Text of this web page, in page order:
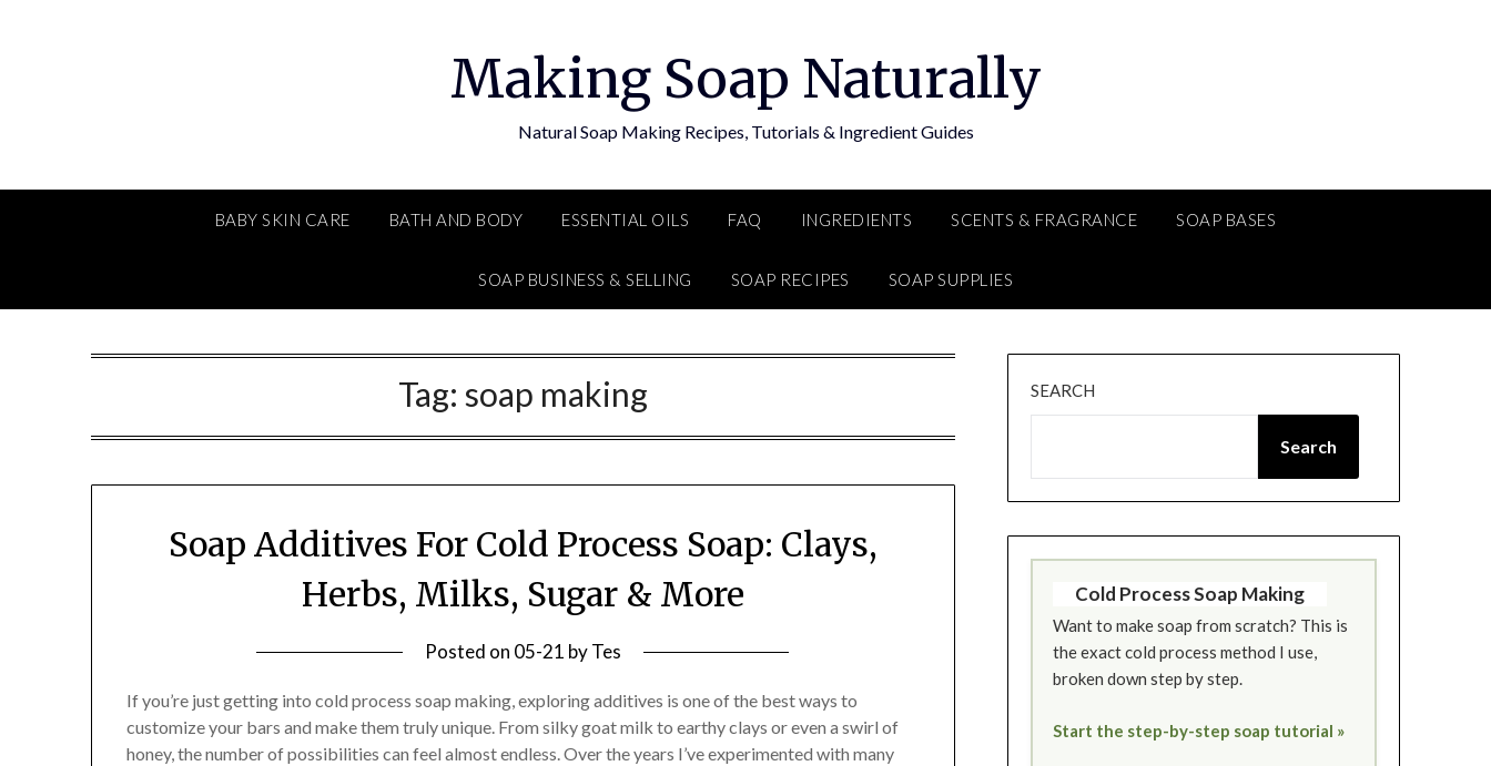
Making Soap Naturally
Natural Soap Making Recipes, Tutorials & Ingredient Guides
BABY SKIN CARE BATH AND BODY ESSENTIAL OILS FAQ INGREDIENTS SCENTS & FRAGRANCE SOAP BASES
SOAP BUSINESS & SELLING SOAP RECIPES SOAP SUPPLIES
Tag: soap making
Soap Additives For Cold Process Soap: Clays,
Herbs, Milks, Sugar & More
Posted on 05-21 byTes
If you’re just getting into cold process soap making, exploring additives is one of the best ways to
customize your bars and make them truly unique. From silky goat milk to earthy clays or even a swirl of
honey, the number of possibilities can feel almost endless. Over the years I’ve experimented with many
SEARCH
Search
Cold Process Soap Making
Want to make soap from scratch? This is
the exact cold process method I use,
broken down step by step.
Start the step-by-step soap tutorial »